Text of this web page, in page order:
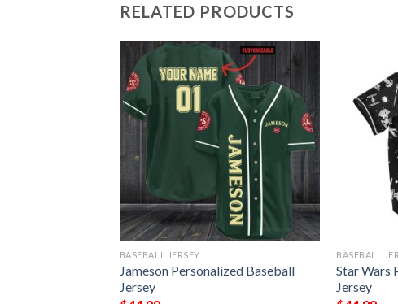
RELATED PRODUCTS
BASEBALL JERSEY
Jameson Personalized Baseball
Jersey
BASEBALL
Star Wars
Jersey